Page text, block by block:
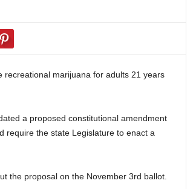
recreational marijuana for adults 21 years
a proposed constitutional amendment
require the state Legislature to enact a
the proposal on the November 3rd ballot.